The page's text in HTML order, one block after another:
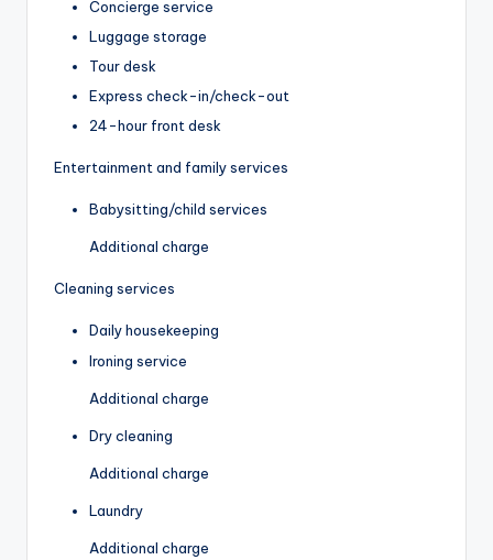
Concierge service
Luggage storage
Tour desk
Express check-in/check-out
24-hour front desk
Entertainment and family services
Babysitting/child services
Additional charge
Cleaning services
Daily housekeeping
Ironing service
Additional charge
Dry cleaning
Additional charge
Laundry
Additional charge